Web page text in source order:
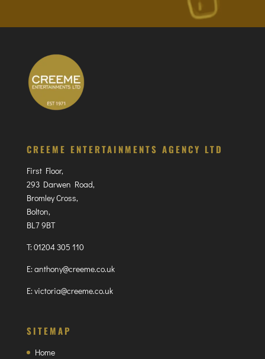
CREEME ENTERTAINMENTS AGENCY LTD
First Floor,
293 Darwen Road,
Bromley Cross,
Bolton,
BL7 9BT
T:01204 305 110
E:anthony@creeme.co.uk
E:victoria@creeme.co.uk
SITEMAP
Home